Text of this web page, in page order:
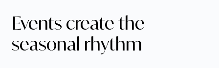
Events create the
seasonal rhythm